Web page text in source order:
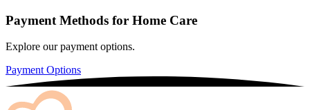
Payment Methods for Home Care
Explore our payment options.
Payment Options